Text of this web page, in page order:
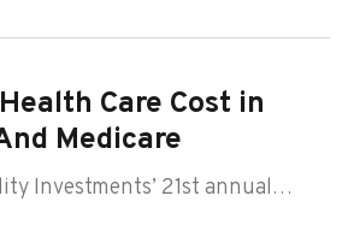
Care Cost in
Medicare
Investments’ 21st annual…